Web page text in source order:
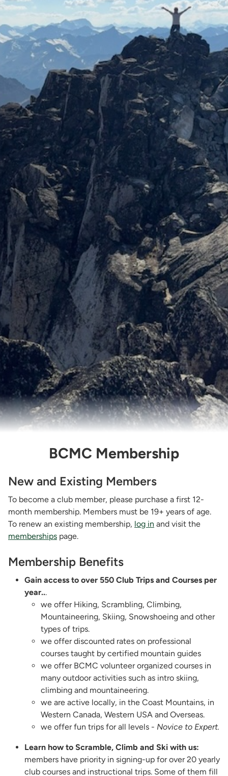
BCMC Membership
New and Existing Members
To become a club member, please purchase a first 12-
month membership. Members must be 19+ years of age.
To renew an existing membership, log in and visit the
memberships page.
Membership Benefits
Gain access to over 550 Club Trips and Courses per
year...
we offer Hiking, Scrambling, Climbing,
Mountaineering, Skiing, Snowshoeing and other
types of trips.
we offer discounted rates on professional
courses taught by certified mountain guides
we offer BCMC volunteer organized courses in
many outdoor activities such as intro skiing,
climbing and mountaineering.
we are active locally, in the Coast Mountains, in
Western Canada, Western USA and Overseas.
we offer fun trips for all levels - Novice to Expert.
Learn how to Scramble, Climb and Ski with us:
members have priority in signing-up for over 20 yearly
club courses and instructional trips. Some of them fill